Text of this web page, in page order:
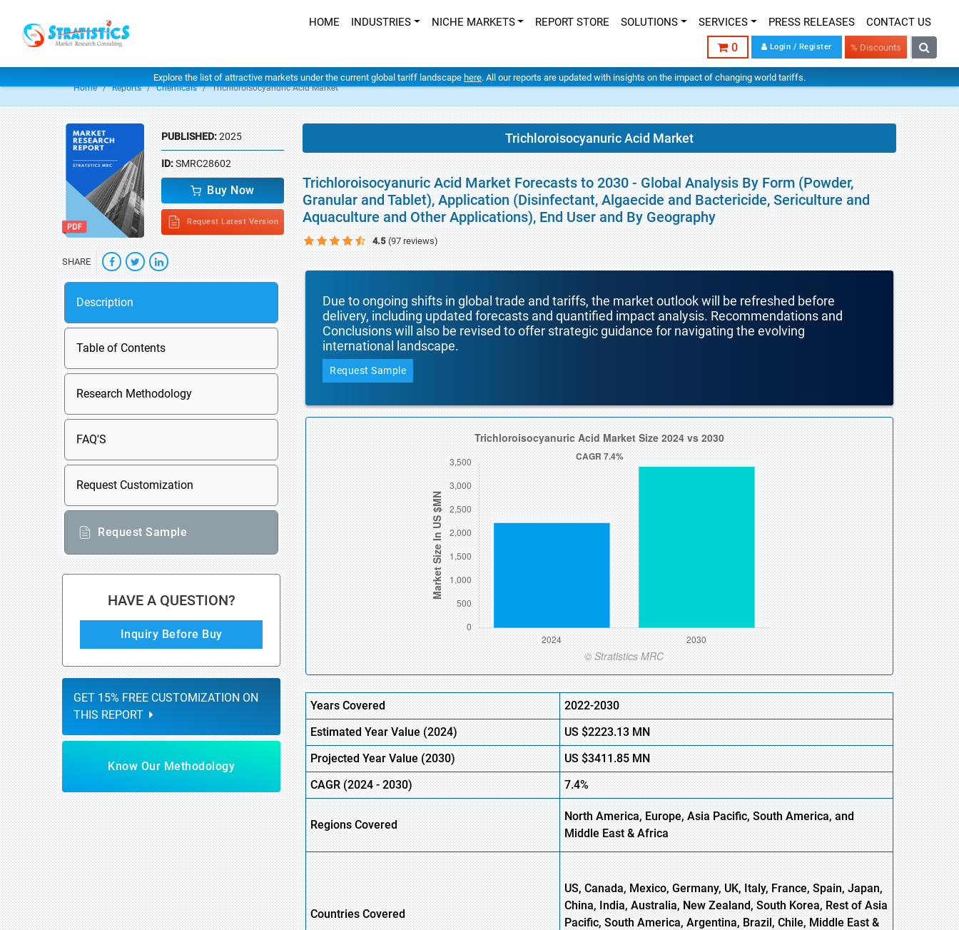
HOME INDUSTRIES NICHE MARKETS REPORT STORE SOLUTIONS SERVICES PRESS RELEASES CONTACT US
0 Login / Register % Discounts
Explore the list of attractive markets under the current global tariff landscape here. All our reports are updated with insights on the impact of changing world tariffs.
Home Reports Chemicals Trichloroisocyanuric Acid Market
PUBLISHED:2025
ID:SMRC28602
Buy Now
Request Latest Version
SHARE
Description
Table of Contents
Research Methodology
FAQ'S
Request Customization
Request Sample
HAVE A QUESTION?
Inquiry Before Buy
GET 15% FREE CUSTOMIZATION ON
THIS REPORT
Know Our Methodology
Trichloroisocyanuric Acid Market
Trichloroisocyanuric Acid Market Forecasts to 2030 - Global Analysis By Form (Powder,
Granular and Tablet), Application (Disinfectant, Algaecide and Bactericide, Sericulture and
Aquaculture and Other Applications), End User and By Geography
4.5 (97 reviews)
Due to ongoing shifts in global trade and tariffs, the market outlook will be refreshed before
delivery, including updated forecasts and quantified impact analysis. Recommendations and
Conclusions will also be revised to offer strategic guidance for navigating the evolving
international landscape.
Request Sample
Years Covered
2022-2030
Estimated Year Value (2024) US$2223.13 MN
Projected Year Value (2030)
US$3411.85 MN
CAGR (2024- 2030) 7.4%
Regions Covered
North America, Europe, Asia Pacific, South America, and
Middle East & Africa
Countries Covered
US, Canada, Mexico, Germany, UK, Italy, France, Spain, Japan,
China, India, Australia, New Zealand, South Korea, Rest of Asia
Pacific, South America, Argentina, Brazil, Chile, Middle East &